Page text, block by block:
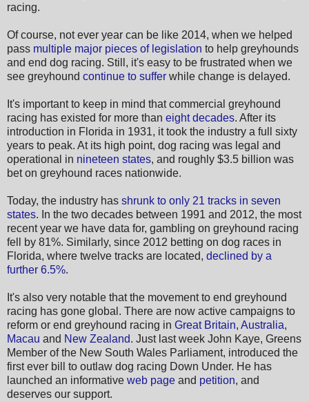
racing.
Of course, not ever year can be like 2014, when we helped
pass multiple major pieces of legislation to help greyhounds
and end dog racing. Still, it's easy to be frustrated when we
see greyhound continue to suffer while change is delayed.
It's important to keep in mind that commercial greyhound
racing has existed for more than eight decades. After its
introduction in Florida in 1931, it took the industry a full sixty
years to peak. At its high point, dog racing was legal and
operational in nineteen states, and roughly $3.5 billion was
bet on greyhound races nationwide.
Today, the industry has shrunk to only 21 tracks in seven
states. In the two decades between 1991 and 2012, the most
recent year we have data for, gambling on greyhound racing
fell by 81%. Similarly, since 2012 betting on dog races in
Florida, where twelve tracks are located, declined by a
further 6.5%.
It's also very notable that the movement to end greyhound
racing has gone global. There are now active campaigns to
reform or end greyhound racing in Great Britain, Australia,
Macau and New Zealand. Just last week John Kaye, Greens
Member of the New South Wales Parliament, introduced the
first ever bill to outlaw dog racing Down Under. He has
launched an informative web page and petition, and
deserves our support.